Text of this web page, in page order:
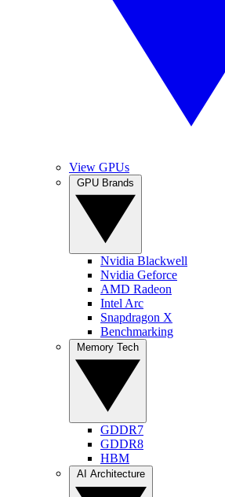
View GPUs
Nvidia Blackwell
Nvidia Geforce
AMD Radeon
Intel Arc
Snapdragon X
Benchmarking
GDDR7
GDDR8
HBM